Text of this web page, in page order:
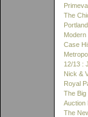
The
Modern
Case
12/13 :
Nick &
Royal
The Big
Auction
The